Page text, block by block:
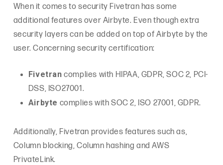
When it comes to security Fivetran has some
additional features over Airbyte. Even though extra
security layers can be added on top of Airbyte by the
user. Concerning security certification:
Fivetran complies with HIPAA, GDPR, SOC 2, PCI-
DSS, ISO27001.
Airbyte complies with SOC 2, ISO 27001, GDPR.
Additionally, Fivetran provides features such as,
Column blocking, Column hashing and AWS
PrivateLink.